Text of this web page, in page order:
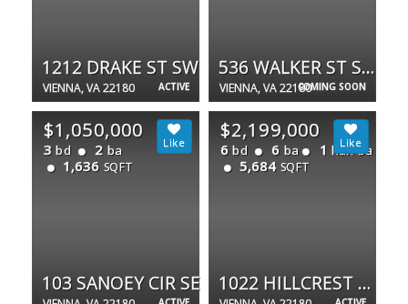
ACTIVE
1212 DRAKE ST SW
VIENNA, VA 22180 COMING SOON
536 WALKER ST SW
VIENNA, VA 22180
$1,050,000
3 bd 2 ba
1,636 SQFT
103 SANOEY CIR SE
$2,199,000
6 bd 6 ba 1 half ba
5,684 SQFT
1022 HILLCREST DR SW